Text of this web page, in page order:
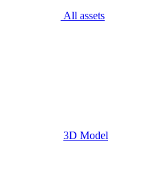
All assets
3D Model